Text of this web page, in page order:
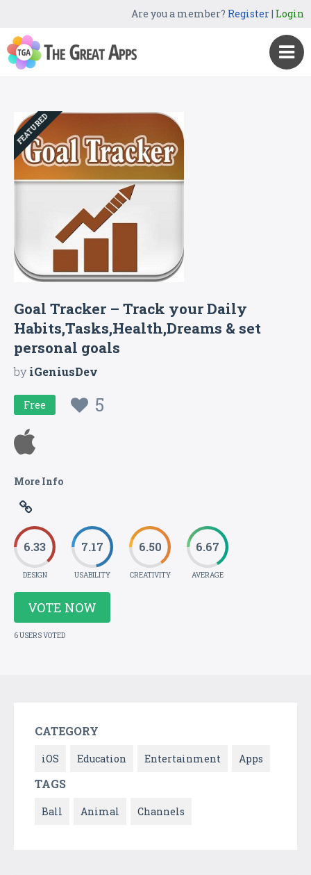
Are you a member? Register| Login
FEATURED
Goal Tracker – Track your Daily
Habits,Tasks,Health,Dreams & set
personal goals
byiGeniusDev
Free 5
More Info
6.33
DESIGN
7.17
USABILITY
6.50
CREATIVITY
6.67
AVERAGE
VOTE NOW
6 USERS VOTED
CATEGORY
iOS Education Entertainment Apps
TAGS
Ball Animal Channels